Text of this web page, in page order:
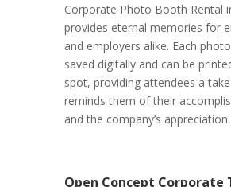
Corporate Photo Booth Rental
provides eternal memories for
and employers alike. Each
saved digitally and can be
spot, providing attendees a
reminds them of their
and the company’s appreciation.
Open Concept Corporate